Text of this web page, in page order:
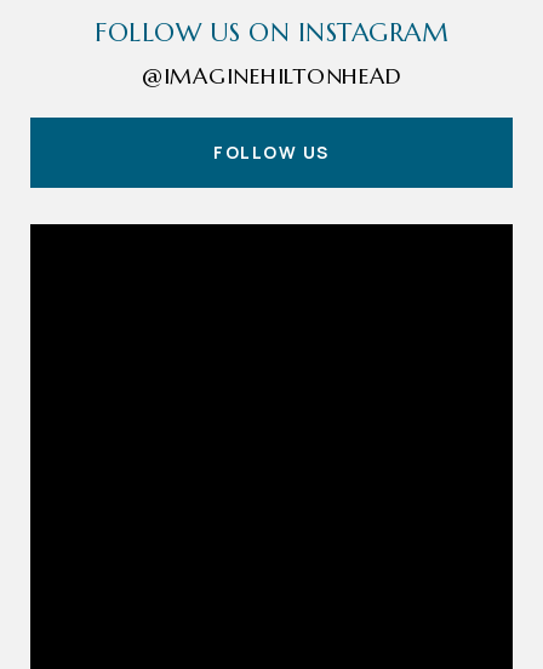
FOLLOW US ON INSTAGRAM
@IMAGINEHILTONHEAD
FOLLOW US